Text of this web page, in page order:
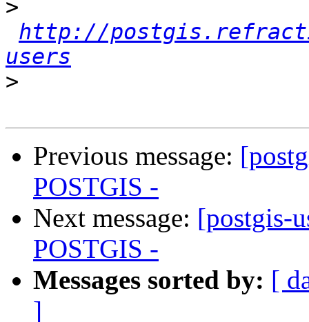
>
http://
users
>
Previous message:
POSTGIS -
Next message: [postgis-
POSTGIS -
Messages sorted by: [
]